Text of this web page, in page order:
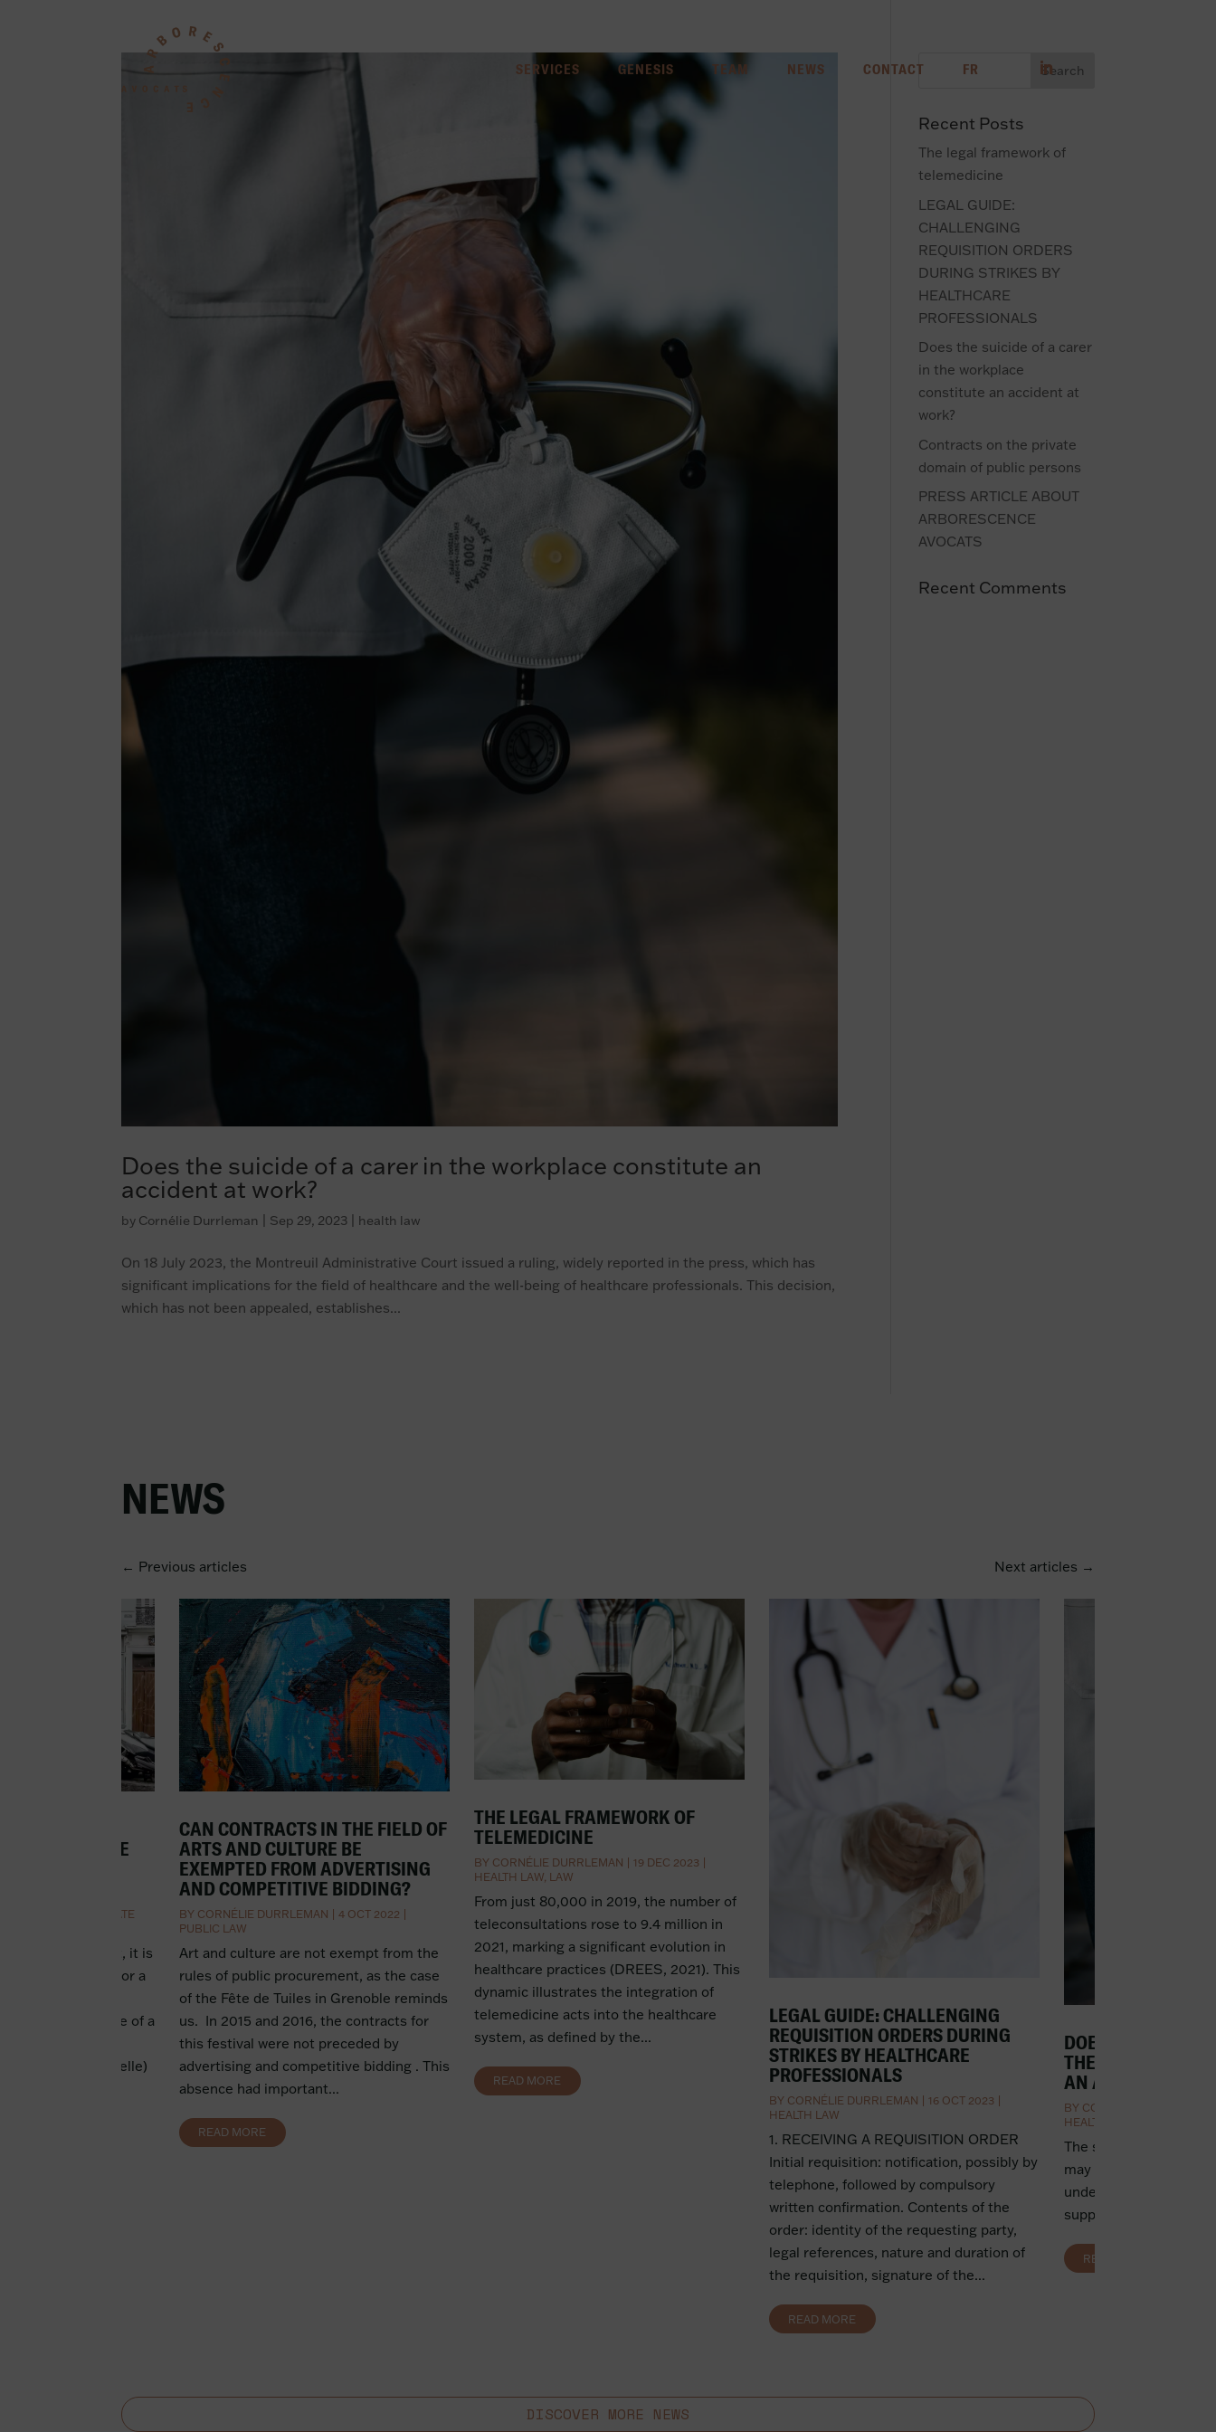
SERVICES GENESIS TEAM NEWS CONTACT FR
Does the suicide of a carer in the workplace constitute an
accident at work?
by Cornélie Durrleman Sep 29, 2023 health law
On 18 July 2023, the Montreuil Administrative Court issued a ruling, widely reported in the press, which has
significant implications for the field of healthcare and the well-being of healthcare professionals. This decision,
which has not been appealed, establishes...
Recent Posts
The legal framework of
telemedicine
LEGAL GUIDE:
CHALLENGING
REQUISITION ORDERS
DURING STRIKES BY
HEALTHCARE
PROFESSIONALS
Does the suicide of a carer
in the workplace
constitute an accident at
work?
Contracts on the private
domain of public persons
PRESS ARTICLE ABOUT
ARBORESCENCE
AVOCATS
Recent Comments
NEWS
← Previous articles Next articles →
DE FONDS DE
CORPORATE
with debt, it is
lender to ask for a
The pledge of a
(sûreté réelle)
CAN CONTRACTS IN THE FIELD OF
ARTS AND CULTURE BE
EXEMPTED FROM ADVERTISING
AND COMPETITIVE BIDDING?
BY CORNÉLIE DURRLEMAN | 4 OCT 2022 |
PUBLIC LAW
Art and culture are not exempt from the
rules of public procurement, as the case
of the Fête de Tuiles in Grenoble reminds
us. In 2015 and 2016, the contracts for
this festival were not preceded by
advertising and competitive bidding . This
absence had important...
READ MORE
THE LEGAL FRAMEWORK OF
TELEMEDICINE
BY CORNÉLIE DURRLEMAN | 19 DEC 2023 |
HEALTH LAW, LAW
From just 80,000 in 2019, the number of
teleconsultations rose to 9.4 million in
2021, marking a significant evolution in
healthcare practices (DREES, 2021). This
dynamic illustrates the integration of
telemedicine acts into the healthcare
system, as defined by the...
READ MORE
LEGAL GUIDE: CHALLENGING
REQUISITION ORDERS DURING
STRIKES BY HEALTHCARE
PROFESSIONALS
BY CORNÉLIE DURRLEMAN 16 OCT 2023
HEALTH LAW
1. RECEIVING A REQUISITION ORDER
Initial requisition: notification, possibly by
telephone, followed by compulsory
written confirmation. Contents of the
order: identity of the requesting party,
legal references, nature and duration of
the requisition, signature of the...
READ MORE
DOES THE
THE WORKPLACE
AN ACCIDENT AT
BY CORNÉLIE DURRLEMAN
HEALTH LAW
The suicide of a carer
may be considered an
under certain
support services for
READ MORE
DISCOVER MORE NEWS